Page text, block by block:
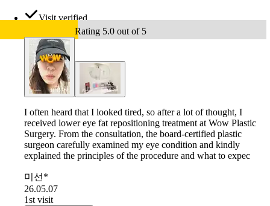
Visit verified
Rating 5.0 out of 5
I often heard that I looked tired, so after a lot of thought, I
received lower eye fat repositioning treatment at Wow Plastic
Surgery. From the consultation, the board-certified plastic
surgeon carefully examined my eye condition and kindly
explained the principles of the procedure and what to expec
미선*
26.05.07
1st visit